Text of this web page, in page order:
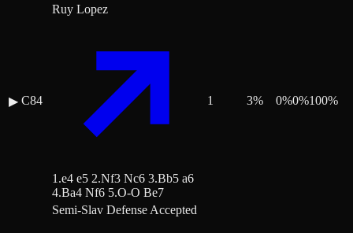
▶ C84
Ruy Lopez
1.e4 e5 2.Nf3 Nc6 3.Bb5 a6
4.Ba4 Nf6 5.O-O Be7
1 3% 0%0%100%
Semi-Slav Defense Accepted